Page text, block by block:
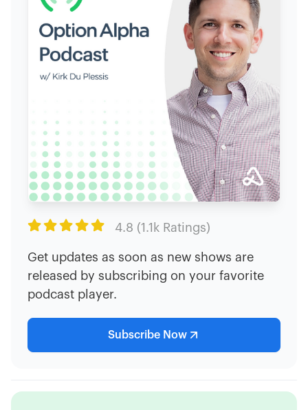
 4.8 (1.1k Ratings)
Get updates as soon as new shows are
released by subscribing on your favorite
podcast player.
Subscribe Now